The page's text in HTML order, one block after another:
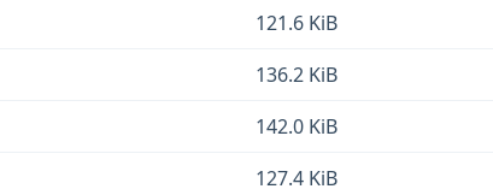
121.6 KiB
136.2 KiB
142.0 KiB
127.4 KiB